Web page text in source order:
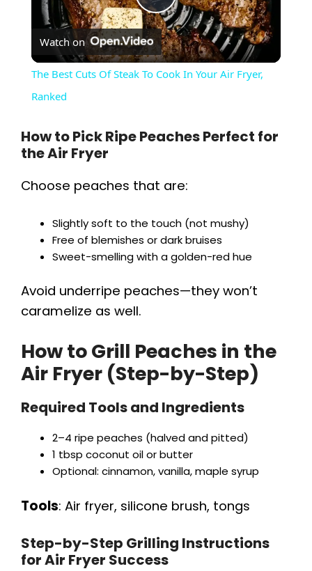
P
l
y
V
i
d
o
Watch on
The Best Cuts Of Steak To Cook In Your Air Fryer,
Ranked
How to Pick Ripe Peaches Perfect for
the Air Fryer
Choose peaches that are:
Slightly soft to the touch (not mushy)
Free of blemishes or dark bruises
Sweet-smelling with a golden-red hue
Avoid underripe peaches—they won’t
caramelize as well.
How to Grill Peaches in the
Air Fryer (Step-by-Step)
Required Tools and Ingredients
2–4 ripe peaches (halved and pitted)
1 tbsp coconut oil or butter
Optional: cinnamon, vanilla, maple syrup
Tools: Air fryer, silicone brush, tongs
Step-by-Step Grilling Instructions
for Air Fryer Success